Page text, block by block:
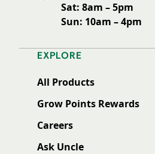
Sat: 8am – 5pm
Sun: 10am – 4pm
EXPLORE
All Products
Grow Points Rewards
Careers
Ask Uncle